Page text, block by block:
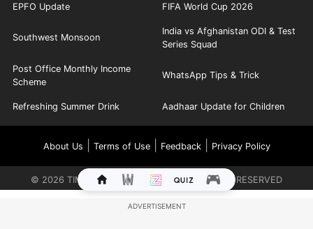
EPFO Update FIFA World Cup 2026
Southwest Monsoon
India vs Afghanistan ODI & Test
Series Squad
Post Office Monthly Income
Scheme
WhatsApp Tips & Trick
Refreshing Summer Drink Aadhaar Update for Children
About Us Terms of Use| Feedback| Privacy Policy
© 2026 TIMES INTERNET LIMITED. ALL RIGHTS RESERVED